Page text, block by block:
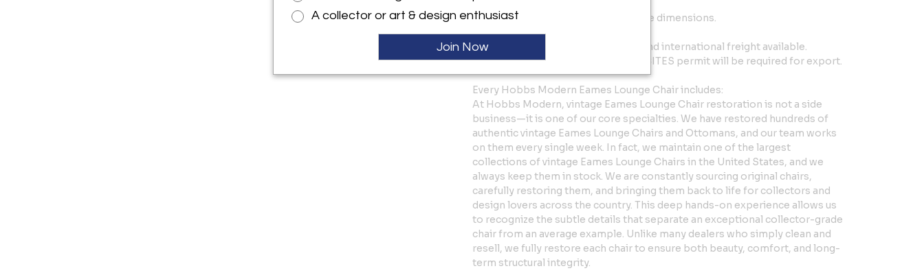
Dimensions: Standard Eames Lounge dimensions.
Shipping: White-glove nationwide and international freight available.
Professionally packed and insured. CITES permit will be required for export.
Every Hobbs Modern Eames Lounge Chair includes:
At Hobbs Modern, vintage Eames Lounge Chair restoration is not a side
business—it is one of our core specialties. We have restored hundreds of
authentic vintage Eames Lounge Chairs and Ottomans, and our team works
on them every single week. In fact, we maintain one of the largest
collections of vintage Eames Lounge Chairs in the United States, and we
always keep them in stock. We are constantly sourcing original chairs,
carefully restoring them, and bringing them back to life for collectors and
design lovers across the country. This deep hands-on experience allows us
to recognize the subtle details that separate an exceptional collector-grade
chair from an average example. Unlike many dealers who simply clean and
resell, we fully restore each chair to ensure both beauty, comfort, and long-
term structural integrity.
A collector or art & design enthusiast
Join Now